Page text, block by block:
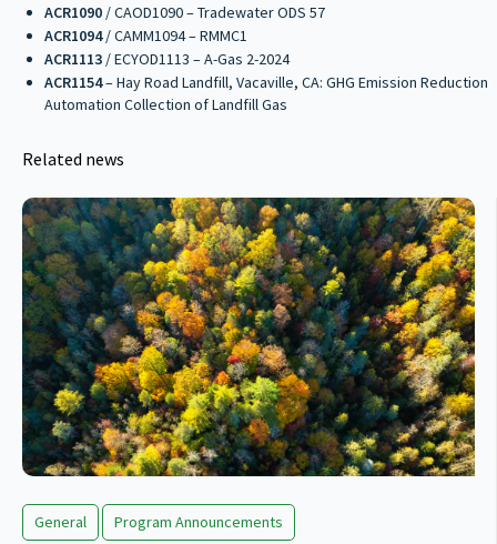
ACR1090 / CAOD1090 – Tradewater ODS 57
ACR1094/ CAMM1094 – RMMC1
ACR1113 / ECYOD1113 – A-Gas 2-2024
ACR1154– Hay Road Landfill, Vacaville, CA: GHG Emission Reduction
Automation Collection of Landfill Gas
Related news
General Program Announcements